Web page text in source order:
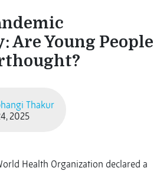
Are Young People
Thakur
2025
Health Organization declared a